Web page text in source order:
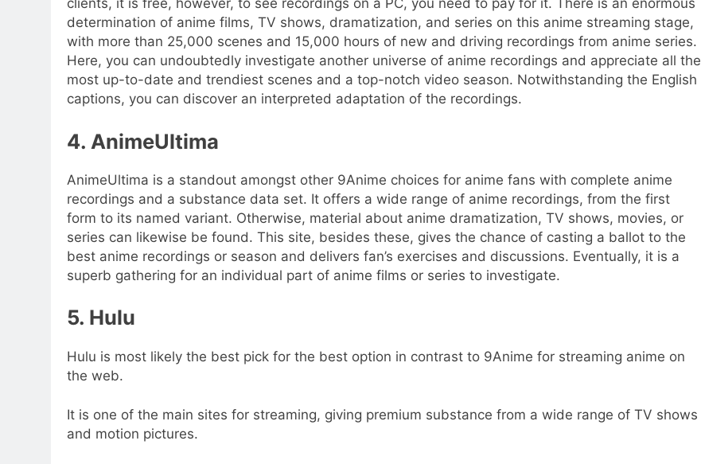
clients, it is free, however, to see recordings on a PC, you need to pay for it. There is an enormous
determination of anime films, TV shows, dramatization, and series on this anime streaming stage,
with more than 25,000 scenes and 15,000 hours of new and driving recordings from anime series.
Here, you can undoubtedly investigate another universe of anime recordings and appreciate all the
most up-to-date and trendiest scenes and a top-notch video season. Notwithstanding the English
captions, you can discover an interpreted adaptation of the recordings.
4. AnimeUltima
AnimeUltima is a standout amongst other 9Anime choices for anime fans with complete anime
recordings and a substance data set. It offers a wide range of anime recordings, from the first
form to its named variant. Otherwise, material about anime dramatization, TV shows, movies, or
series can likewise be found. This site, besides these, gives the chance of casting a ballot to the
best anime recordings or season and delivers fan’s exercises and discussions. Eventually, it is a
superb gathering for an individual part of anime films or series to investigate.
5. Hulu
Hulu is most likely the best pick for the best option in contrast to 9Anime for streaming anime on
the web.
It is one of the main sites for streaming, giving premium substance from a wide range of TV shows
and motion pictures.